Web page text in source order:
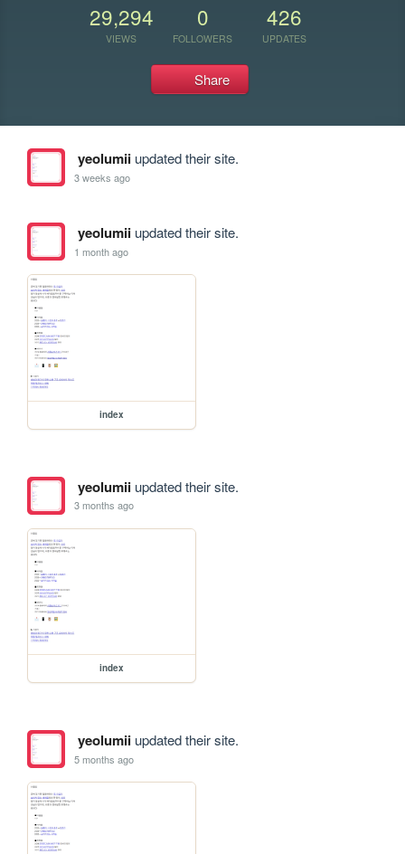
29,294
VIEWS
0
FOLLOWERS
426
UPDATES
Share
yeolumiiupdated their site.
3 weeks ago
yeolumiiupdated their site.
1 month ago
index
yeolumiiupdated their site.
3 months ago
index
yeolumiiupdated their site.
5 months ago